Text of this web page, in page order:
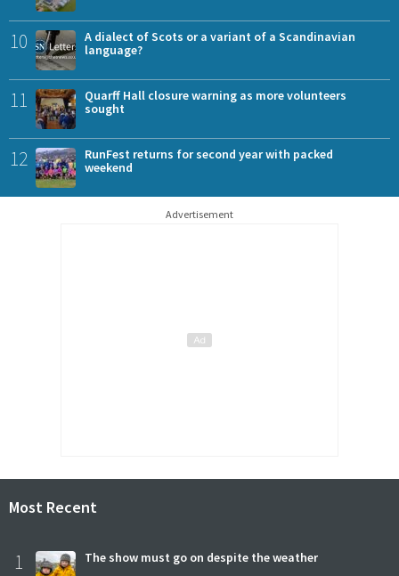
10
A dialect of Scots or a variant of a Scandinavian
language?
11
Quarff Hall closure warning as more volunteers
sought
12
RunFest returns for second year with packed
weekend
Advertisement
Most Recent
1 The show must go on despite the weather